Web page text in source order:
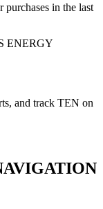
purchases in the last
ENERGY
and track TEN on